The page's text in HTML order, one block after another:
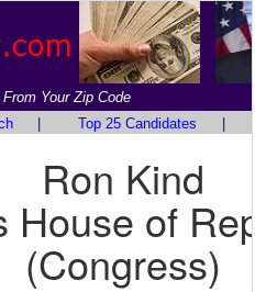
Your Zip Code
Top 25 Candidates
Ron Kind
House of
(Congress)